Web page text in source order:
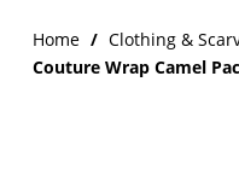
Home / Clothing &
Couture Wrap Camel